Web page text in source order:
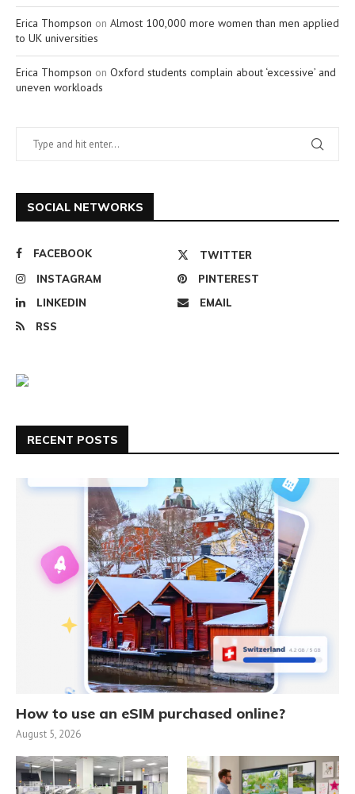
Erica Thompson on Almost 100,000 more women than men applied
to UK universities
Erica Thompson on Oxford students complain about ‘excessive’ and
uneven workloads
SOCIAL NETWORKS
FACEBOOK
TWITTER
INSTAGRAM
PINTEREST
LINKEDIN
EMAIL
RSS
RECENT POSTS
How to use an eSIM purchased online?
August 5, 2026